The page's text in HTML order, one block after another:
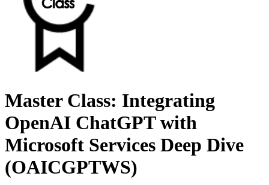
Master Class: Integrating
OpenAI ChatGPT with
Microsoft Services Deep Dive
(OAICGPTWS)